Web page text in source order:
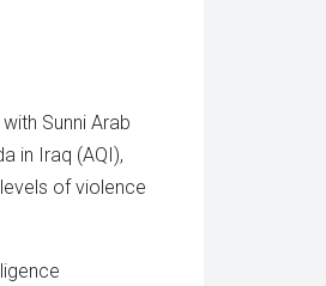
Sunni Arab
in Iraq (AQI),
of violence